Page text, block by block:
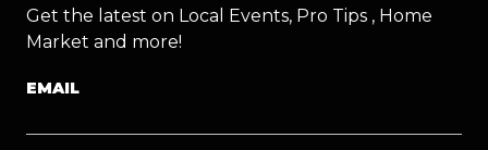
Get the latest on Local Events, Pro Tips , Home
Market and more!
EMAIL